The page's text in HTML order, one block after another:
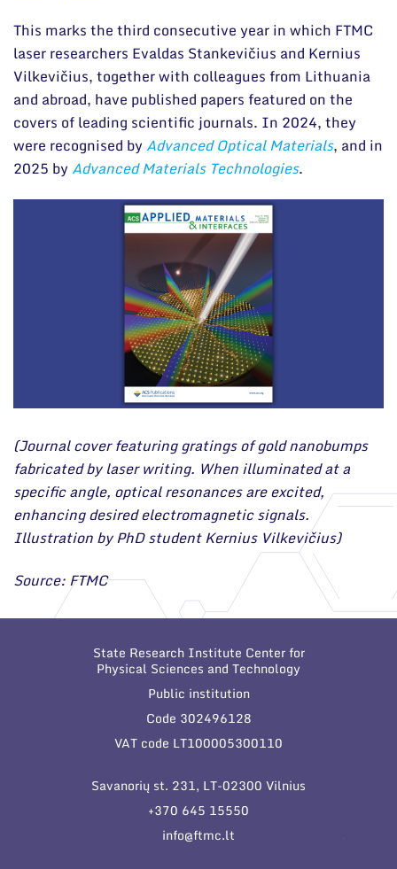
This marks the third consecutive year in which FTMC
laser researchers Evaldas Stankevičius and Kernius
Vilkevičius, together with colleagues from Lithuania
and abroad, have published papers featured on the
covers of leading scientific journals. In 2024, they
were recognised by Advanced Optical Materials, and in
2025 by Advanced Materials Technologies.
(Journal cover featuring gratings of gold nanobumps
fabricated by laser writing. When illuminated at a
specific angle, optical resonances are excited,
enhancing desired electromagnetic signals.
Illustration by PhD student Kernius Vilkevičius)
Source: FTMC
State Research Institute Center for
Physical Sciences and Technology
Public institution
Code 302496128
VAT code LT100005300110
Savanorių st. 231, LT-02300 Vilnius
+370 645 15550
info@ftmc.lt